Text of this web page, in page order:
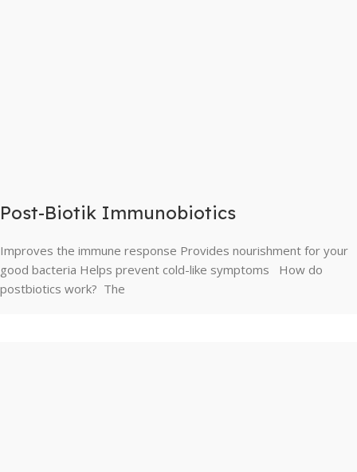
Post-Biotik Immunobiotics
Improves the immune response Provides nourishment for your
good bacteria Helps prevent cold-like symptoms How do
postbiotics work? The